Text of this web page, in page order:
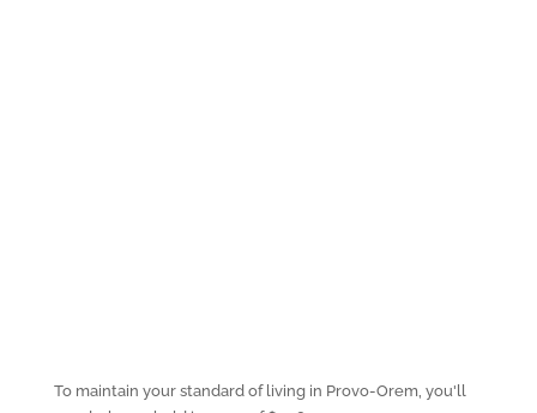
To maintain your standard of living in Provo-Orem, you'll